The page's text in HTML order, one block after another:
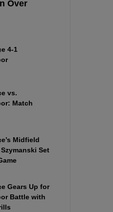
Over
4-1
vs.
Match
Midfield
Set
Gears Up for
Battle with